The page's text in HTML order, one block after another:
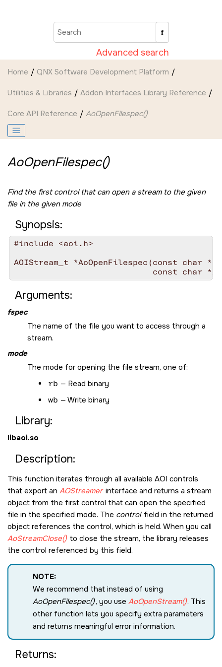
Advanced search
Home QNX Software Development Platform
Utilities & Libraries Addon Interfaces Library Reference
Core API Reference AoOpenFilespec()
AoOpenFilespec()
Find the first control that can open a stream to the given
file in the given mode
Synopsis:
#include <aoi.h>
AOIStream_t *AoOpenFilespec(const char *
                            const char *
Arguments:
fspec
The name of the file you want to access through a
stream.
mode
The mode for opening the file stream, one of:
rb — Read binary
wb — Write binary
Library:
libaoi.so
Description:
This function iterates through all available AOI controls
that export an AOStreamerinterface and returns a stream
object from the first control that can open the specified
file in the specified mode. The controlfield in the returned
object references the control, which is held. When you call
AoStreamClose() to close the stream, the library releases
the control referenced by this field.
NOTE:
We recommend that instead of using
AoOpenFilespec(), you use AoOpenStream(). This
other function lets you specify extra parameters
and returns meaningful error information.
Returns: